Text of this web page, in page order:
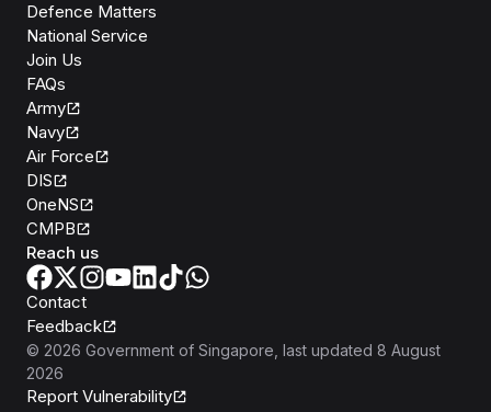
Defence Matters
National Service
Join Us
FAQs
Army
Navy
Air Force
DIS
OneNS
CMPB
Reach us
Contact
Feedback
© 2026 Government of Singapore , last updated 8 August
2026
Report Vulnerability